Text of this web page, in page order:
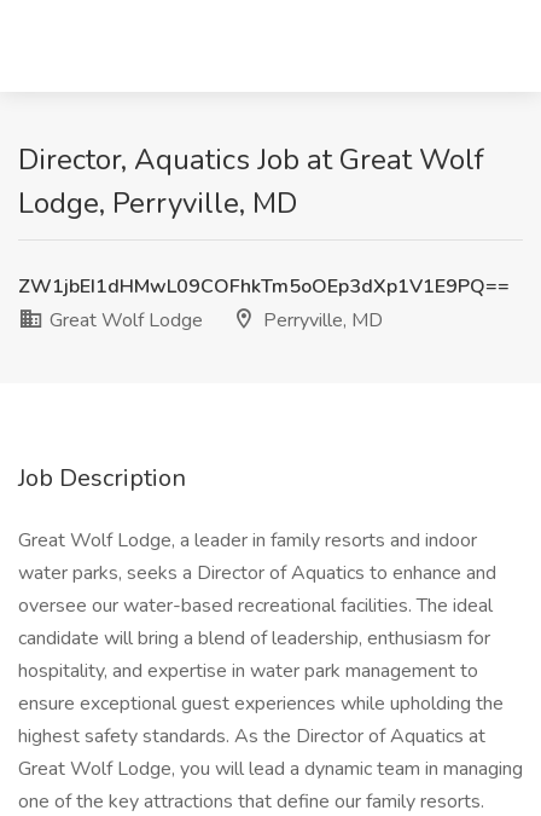
Director, Aquatics Job at Great Wolf
Lodge, Perryville, MD
ZW1jbEI1dHMwL09COFhkTm5oOEp3dXp1V1E9PQ==
Great Wolf Lodge
Perryville, MD
Job Description
Great Wolf Lodge, a leader in family resorts and indoor
water parks, seeks a Director of Aquatics to enhance and
oversee our water-based recreational facilities. The ideal
candidate will bring a blend of leadership, enthusiasm for
hospitality, and expertise in water park management to
ensure exceptional guest experiences while upholding the
highest safety standards. As the Director of Aquatics at
Great Wolf Lodge, you will lead a dynamic team in managing
one of the key attractions that define our family resorts.